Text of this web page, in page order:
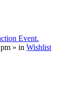
Event.
» in Wishlist